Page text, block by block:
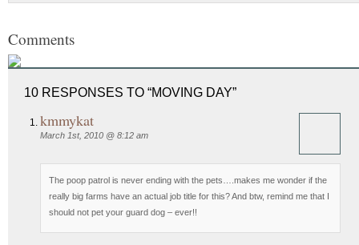
Comments
10 RESPONSES TO “MOVING DAY”
kmmykat
March 1st, 2010 @ 8:12 am
The poop patrol is never ending with the pets….makes me wonder if the
really big farms have an actual job title for this? And btw, remind me that I
should not pet your guard dog – ever!!